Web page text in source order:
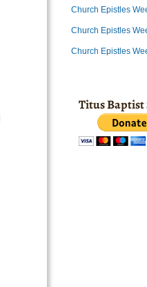
Church Epistles
Church Epistles
Church Epistles
Titus